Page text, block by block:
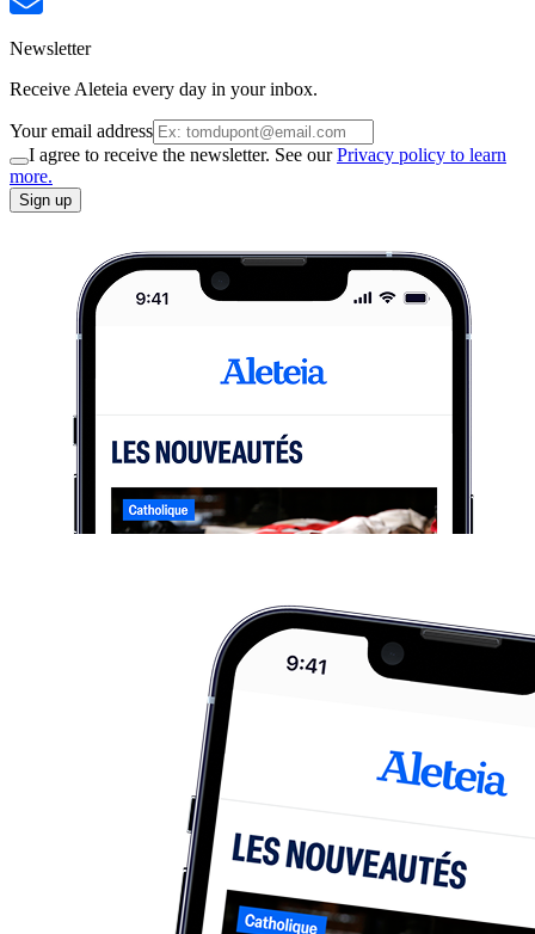
Newsletter
Receive Aleteia every day in your inbox.
Your email address
I agree to receive the newsletter. See ourPrivacy policy to learn
more.
Sign up